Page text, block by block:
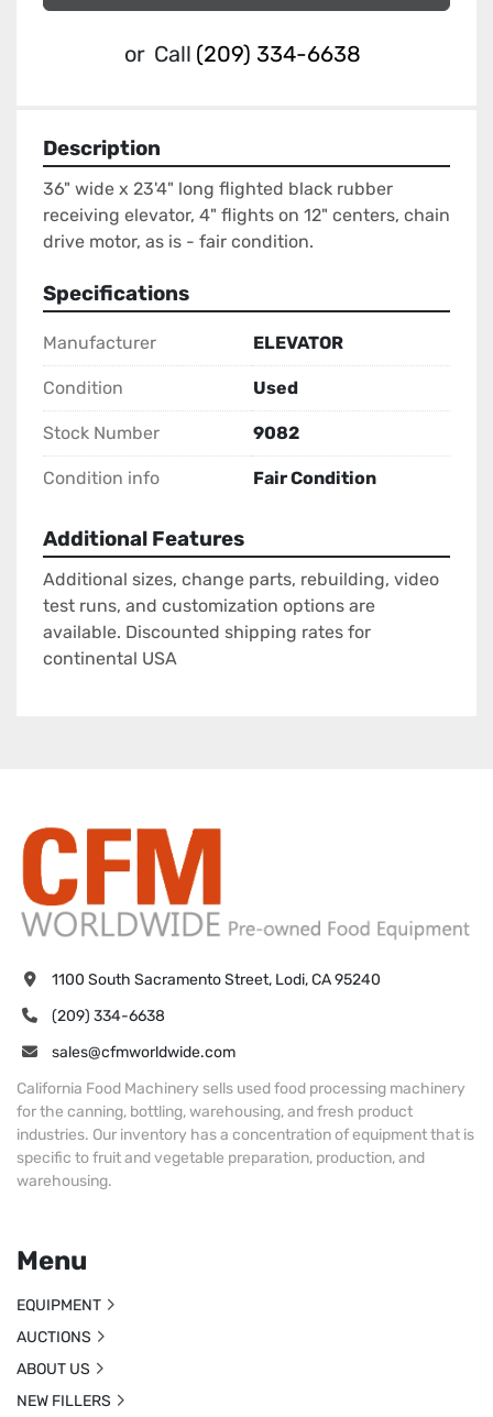
or Call (209) 334-6638
Description
36" wide x 23'4" long flighted black rubber
receiving elevator, 4" flights on 12" centers, chain
drive motor, as is - fair condition.
Specifications
Manufacturer ELEVATOR
Condition Used
Stock Number 9082
Condition info Fair Condition
Additional Features
Additional sizes, change parts, rebuilding, video
test runs, and customization options are
available. Discounted shipping rates for
continental USA
1100 South Sacramento Street, Lodi, CA 95240
(209) 334-6638
sales@cfmworldwide.com
California Food Machinery sells used food processing machinery
for the canning, bottling, warehousing, and fresh product
industries. Our inventory has a concentration of equipment that is
specific to fruit and vegetable preparation, production, and
warehousing.
Menu
EQUIPMENT
AUCTIONS
ABOUT US
NEW FILLERS